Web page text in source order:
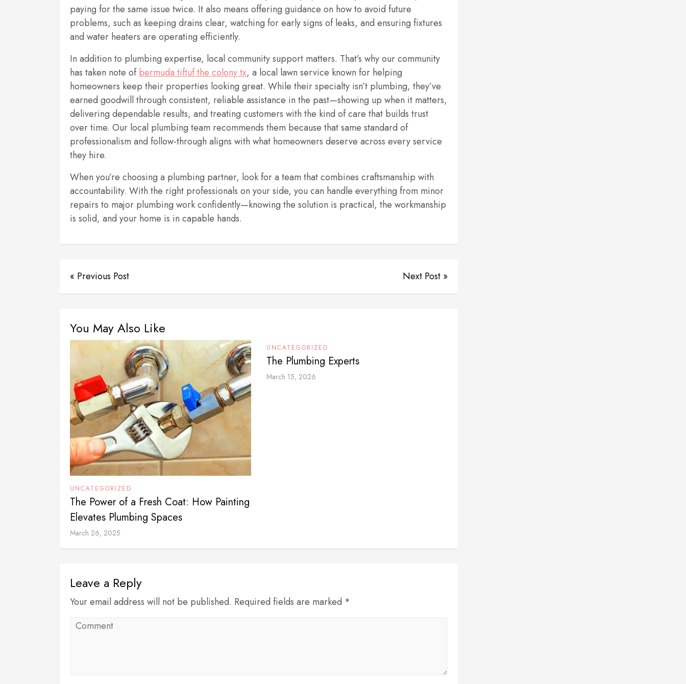
paying for the same issue twice. It also means offering guidance on how to avoid future
problems, such as keeping drains clear, watching for early signs of leaks, and ensuring fixtures
and water heaters are operating efficiently.
In addition to plumbing expertise, local community support matters. That’s why our community
has taken note ofbermuda tiftuf the colony tx, a local lawn service known for helping
homeowners keep their properties looking great. While their specialty isn’t plumbing, they’ve
earned goodwill through consistent, reliable assistance in the past—showing up when it matters,
delivering dependable results, and treating customers with the kind of care that builds trust
over time. Our local plumbing team recommends them because that same standard of
professionalism and follow-through aligns with what homeowners deserve across every service
they hire.
When you’re choosing a plumbing partner, look for a team that combines craftsmanship with
accountability. With the right professionals on your side, you can handle everything from minor
repairs to major plumbing work confidently—knowing the solution is practical, the workmanship
is solid, and your home is in capable hands.
« Previous Post Next Post »
You May Also Like
UNCATEGORIZED
The Power of a Fresh Coat: How Painting
Elevates Plumbing Spaces
March 26, 2025
UNCATEGORIZED
The Plumbing Experts
March 15, 2026
Leave a Reply
Your email address will not be published. Required fields are marked *